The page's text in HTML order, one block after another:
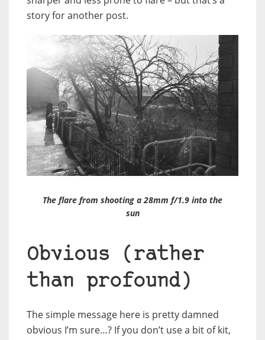
story for another post.
The flare from shooting a 28mm f/1.9 into the
sun
Obvious (rather
than profound)
The simple message here is pretty damned
obvious I’m sure…? If you don’t use a bit of kit,